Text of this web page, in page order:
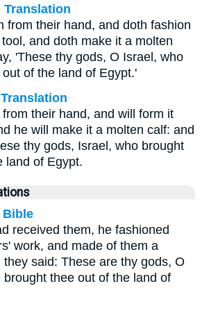
Translation
from their hand, and doth fashion
and doth make it a molten
'These thy gods, O Israel, who
of the land of Egypt.'
their hand, and will form it
he will make it a molten calf: and
thy gods, Israel, who brought
land of Egypt.
Bible
received them, he fashioned
work, and made of them a
they said: These are thy gods, O
brought thee out of the land of